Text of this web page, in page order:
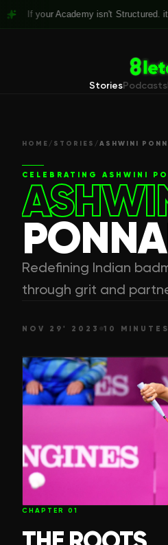
Academy isn't Structured. it won't
StoriesPodcasts
HOME / STORIES /ASHWINI
CELEBRATING ASHWINI
Redefining Indian
through grit and
NOV 29' 2023 10 MINUTES
CHAPTER 01